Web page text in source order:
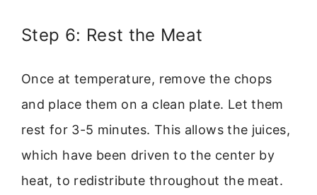
Step 6: Rest the Meat
Once at temperature, remove the chops
and place them on a clean plate. Let them
rest for 3-5 minutes. This allows the juices,
which have been driven to the center by
heat, to redistribute throughout the meat.